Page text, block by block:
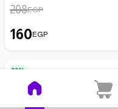
Organized School and Office
208EGP
160EGP
22%-
Disney French Notebook - 3